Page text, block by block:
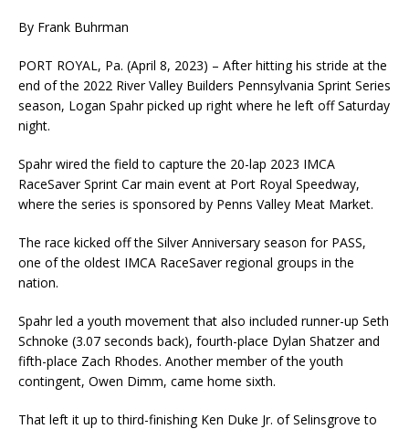
By Frank Buhrman
PORT ROYAL, Pa. (April 8, 2023) – After hitting his stride at the
end of the 2022 River Valley Builders Pennsylvania Sprint Series
season, Logan Spahr picked up right where he left off Saturday
night.
Spahr wired the field to capture the 20-lap 2023 IMCA
RaceSaver Sprint Car main event at Port Royal Speedway,
where the series is sponsored by Penns Valley Meat Market.
The race kicked off the Silver Anniversary season for PASS,
one of the oldest IMCA RaceSaver regional groups in the
nation.
Spahr led a youth movement that also included runner-up Seth
Schnoke (3.07 seconds back), fourth-place Dylan Shatzer and
fifth-place Zach Rhodes. Another member of the youth
contingent, Owen Dimm, came home sixth.
That left it up to third-finishing Ken Duke Jr. of Selinsgrove to